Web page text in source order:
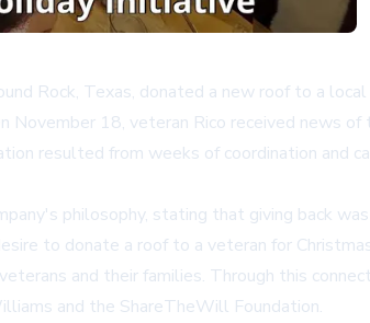
Rock, Texas, donated a new roof to a
November 18, veteran Rico received news
resulted from weeks of coordination and
philosophy, stating that giving back
to donate a roof to a veteran for
and their families. Through this
and the ShareTheWill Foundation.